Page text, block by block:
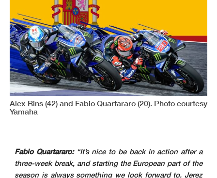
Alex Rins (42) and Fabio Quartararo (20). Photo courtesy
Yamaha
Fabio Quartararo:“It’s nice to be back in action after a
three-week break, and starting the European part of the
season is always something we look forward to. Jerez